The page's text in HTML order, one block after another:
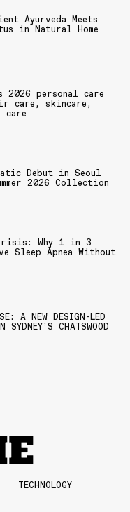
Ayurveda Meets
in Natural Home
2026 personal care
care, skincare,
care
Debut in Seoul
2026 Collection
Why 1 in 3
Sleep Apnea Without
A NEW DESIGN-LED
SYDNEY’S CHATSWOOD
TECHNOLOGY